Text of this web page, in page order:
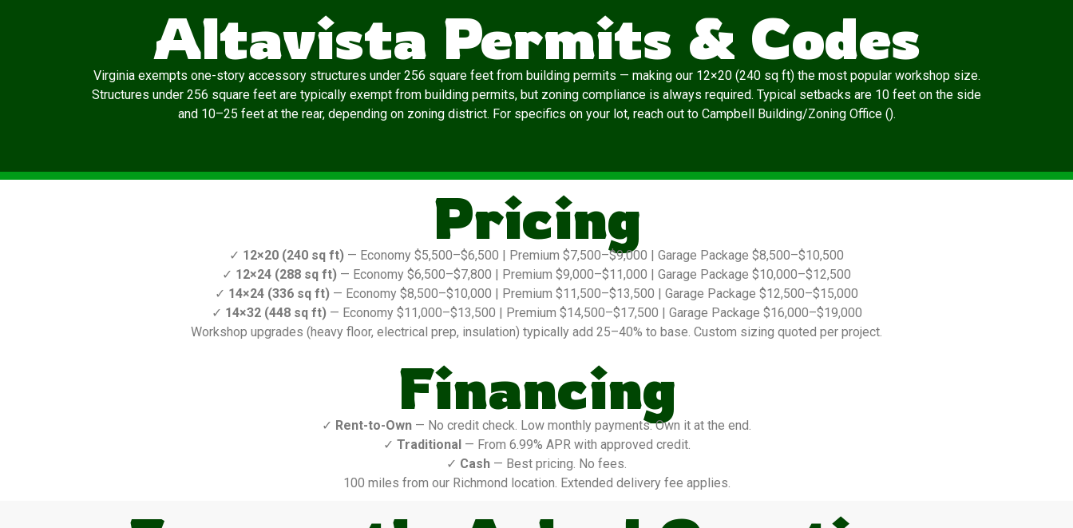
Altavista Permits & Codes
Virginia exempts one-story accessory structures under 256 square feet from building permits — making our 12×20 (240 sq ft) the most popular workshop size.
Structures under 256 square feet are typically exempt from building permits, but zoning compliance is always required. Typical setbacks are 10 feet on the side
and 10–25 feet at the rear, depending on zoning district. For specifics on your lot, reach out to Campbell Building/Zoning Office ().
Pricing
✓ 12×20 (240 sq ft) — Economy $5,500–$6,500 | Premium $7,500–$9,000 | Garage Package $8,500–$10,500
✓ 12×24 (288 sq ft) — Economy $6,500–$7,800 | Premium $9,000–$11,000 | Garage Package $10,000–$12,500
✓ 14×24 (336 sq ft) — Economy $8,500–$10,000 | Premium $11,500–$13,500 | Garage Package $12,500–$15,000
✓ 14×32 (448 sq ft)— Economy $11,000–$13,500 | Premium $14,500–$17,500 | Garage Package $16,000–$19,000
Workshop upgrades (heavy floor, electrical prep, insulation) typically add 25–40% to base. Custom sizing quoted per project.
Financing
✓ Rent-to-Own — No credit check. Low monthly payments. Own it at the end.
✓ Traditional — From 6.99% APR with approved credit.
✓ Cash — Best pricing. No fees.
100 miles from our Richmond location. Extended delivery fee applies.